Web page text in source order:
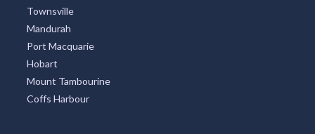
Townsville
Mandurah
Port Macquarie
Hobart
Mount Tambourine
Coffs Harbour